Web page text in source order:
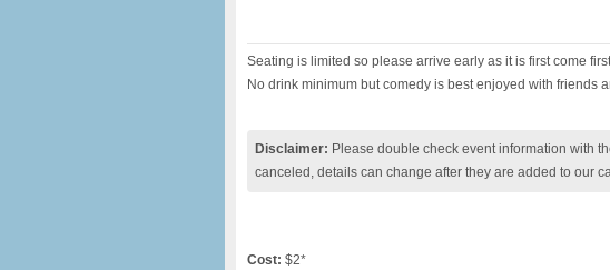
Seating is limited so please arrive early as it is first come
No drink minimum but comedy is best enjoyed with friends
Disclaimer: Please double check event information with
canceled, details can change after they are added to our
Cost: $2*